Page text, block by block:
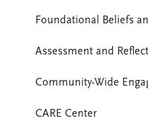
Foundational Beliefs
Assessment and
Community-Wide
CARE Center